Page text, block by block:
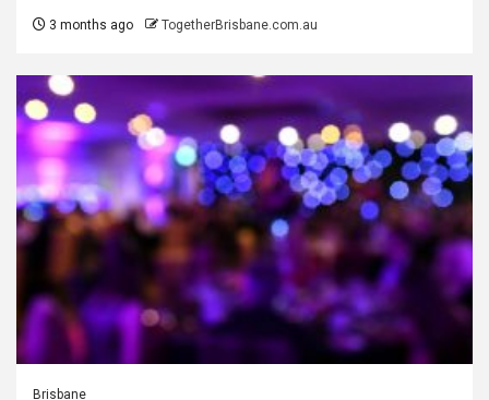
3 months ago TogetherBrisbane.com.au
Brisbane